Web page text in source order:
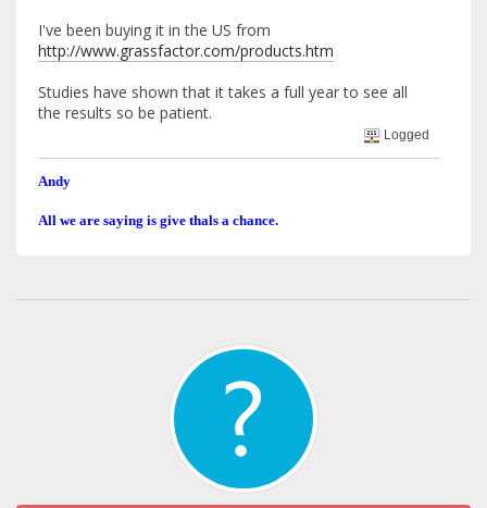
I've been buying it in the US from
http://www.grassfactor.com/products.htm
Studies have shown that it takes a full year to see all
the results so be patient.
Logged
Andy
All we are saying is give thals a chance.